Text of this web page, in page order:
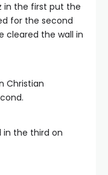
in the first put the
for the second
cleared the wall in
Christian
in the third on